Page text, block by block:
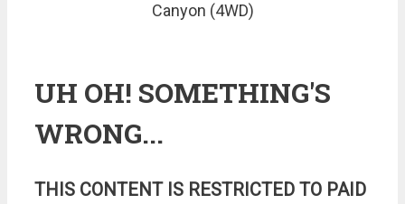
Canyon (4WD)
UH OH! SOMETHING'S
WRONG...
THIS CONTENT IS RESTRICTED TO PAID